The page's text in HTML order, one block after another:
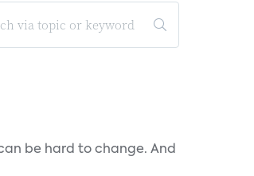
be hard to change. And